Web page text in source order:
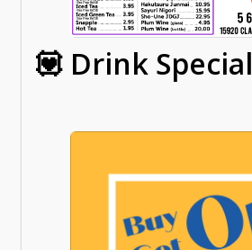
💟 Drink Special